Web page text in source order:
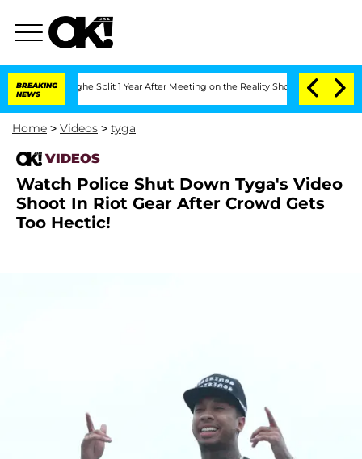
BREAKING
NEWS
Split 1 Year After Meeting on the Reality Show Senate
Home > Videos > tyga
VIDEOS
Watch Police Shut Down Tyga's Video
Shoot In Riot Gear After Crowd Gets
Too Hectic!